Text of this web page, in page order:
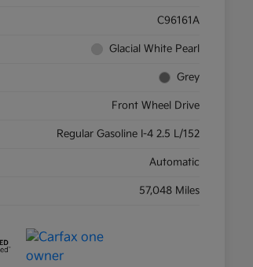
C96161A
Glacial White Pearl
Grey
Front Wheel Drive
Regular Gasoline I-4 2.5 L/152
Automatic
57,048 Miles